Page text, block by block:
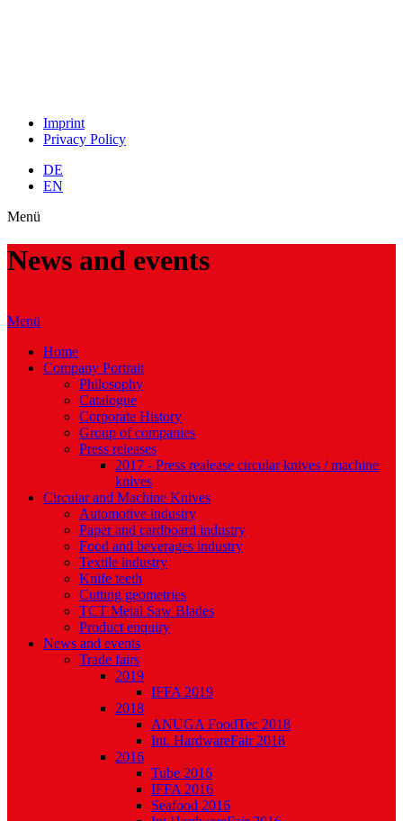
Imprint
Privacy Policy
DE
EN
Menü
News and events
Menü
Home
Company Portrait
Philosophy
Catalogue
Corporate History
Group of companies
Press releases
2017 - Press realease circular knives / machine
knives
Circular and Machine Knives
Automotive industry
Paper and cardboard industry
Food and beverages industry
Textile industry
Knife teeth
Cutting geometries
TCT Metal Saw Blades
Product enquiry
News and events
Trade fairs
2019
IFFA 2019
2018
ANUGA FoodTec 2018
Int. HardwareFair 2018
2016
Tube 2016
IFFA 2016
Seafood 2016